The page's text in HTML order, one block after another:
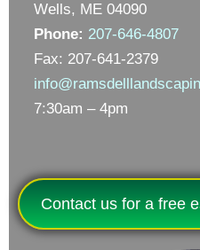
Wells, ME 04090
Phone: 207-646-4807
Fax: 207-641-2379
7:30am – 4pm
Contact us for a free